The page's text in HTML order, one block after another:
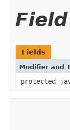
Fields
Modifier and
protected